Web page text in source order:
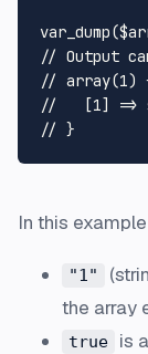
var_dump(
// Output
// array(1)
//   [1] =>
// }
In this
"1"
the array
true is